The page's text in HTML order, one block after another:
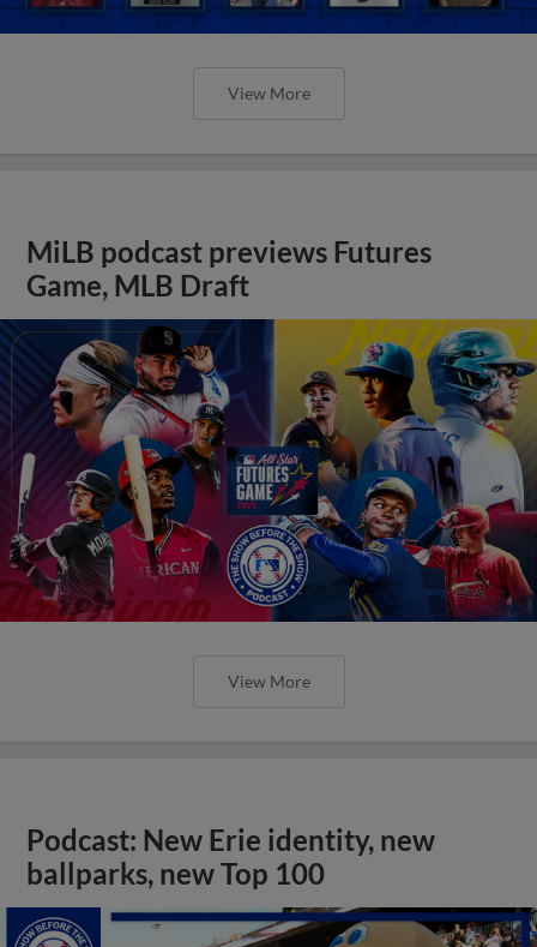
View More
MiLB podcast previews Futures
Game, MLB Draft
View More
Podcast: New Erie identity, new
ballparks, new Top 100